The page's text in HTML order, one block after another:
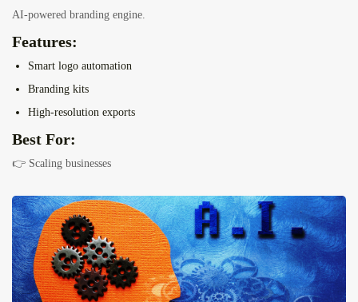
AI-powered branding engine.
Features:
Smart logo automation
Branding kits
High-resolution exports
Best For:
👉 Scaling businesses